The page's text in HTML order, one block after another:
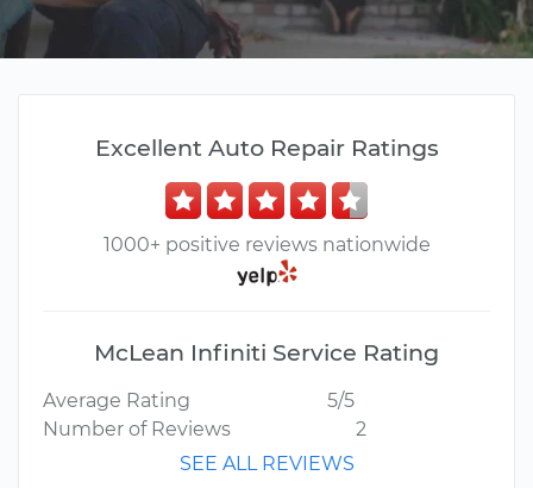
Excellent Auto Repair Ratings
1000+ positive reviews nationwide
McLean Infiniti Service Rating
Average Rating
5/5
Number of Reviews
2
SEE ALL REVIEWS